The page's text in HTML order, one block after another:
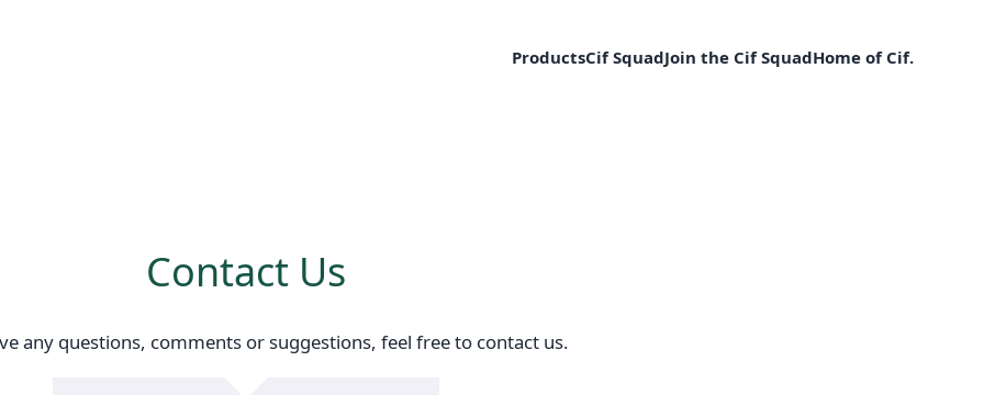
ProductsCif SquadJoin the Cif SquadHome of Cif.
Contact Us
any questions, comments or suggestions, feel free to contact us.